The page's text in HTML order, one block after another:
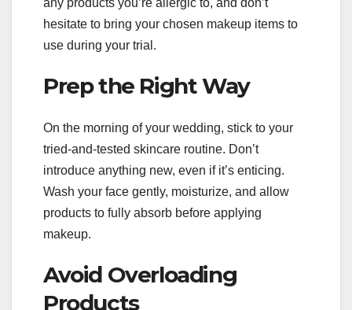
any products you’re allergic to, and don’t
hesitate to bring your chosen makeup items to
use during your trial.
Prep the Right Way
On the morning of your wedding, stick to your
tried-and-tested skincare routine. Don’t
introduce anything new, even if it’s enticing.
Wash your face gently, moisturize, and allow
products to fully absorb before applying
makeup.
Avoid Overloading
Products